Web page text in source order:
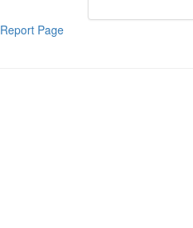
Report Page